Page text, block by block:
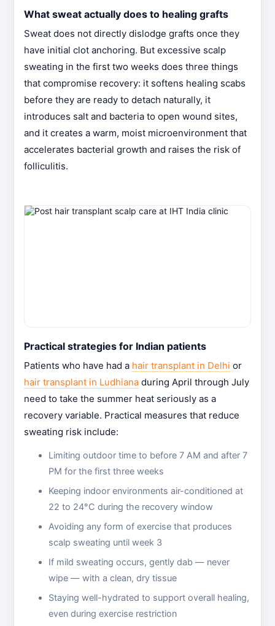
What sweat actually does to healing grafts
Sweat does not directly dislodge grafts once they
have initial clot anchoring. But excessive scalp
sweating in the first two weeks does three things
that compromise recovery: it softens healing scabs
before they are ready to detach naturally, it
introduces salt and bacteria to open wound sites,
and it creates a warm, moist microenvironment that
accelerates bacterial growth and raises the risk of
folliculitis.
Practical strategies for Indian patients
Patients who have had a hair transplant in Delhi or
hair transplant in Ludhiana during April through July
need to take the summer heat seriously as a
recovery variable. Practical measures that reduce
sweating risk include:
Limiting outdoor time to before 7 AM and after 7
PM for the first three weeks
Keeping indoor environments air-conditioned at
22 to 24°C during the recovery window
Avoiding any form of exercise that produces
scalp sweating until week 3
If mild sweating occurs, gently dab — never
wipe — with a clean, dry tissue
Staying well-hydrated to support overall healing,
even during exercise restriction